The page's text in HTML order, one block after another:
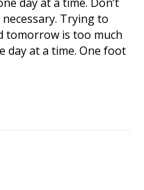
Trying to
tomorrow is too much
day at a time. One foot